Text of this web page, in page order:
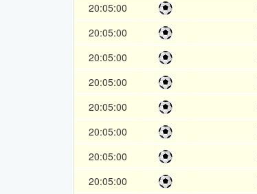
20:05:00
20:05:00
20:05:00
20:05:00
20:05:00
20:05:00
20:05:00
20:05:00